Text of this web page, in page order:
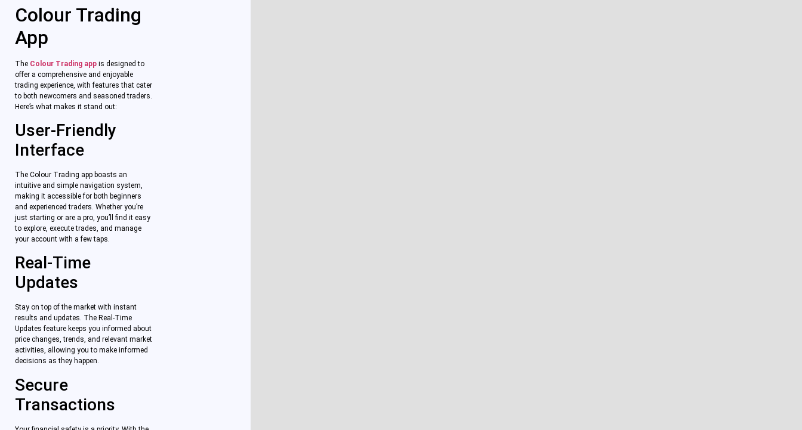
Colour Trading
App
The Colour Trading app is designed to
offer a comprehensive and enjoyable
trading experience, with features that cater
to both newcomers and seasoned traders.
Here’s what makes it stand out:
User-Friendly
Interface
The Colour Trading app boasts an
intuitive and simple navigation system,
making it accessible for both beginners
and experienced traders. Whether you’re
just starting or are a pro, you’ll find it easy
to explore, execute trades, and manage
your account with a few taps.
Real-Time
Updates
Stay on top of the market with instant
results and updates. The Real-Time
Updates feature keeps you informed about
price changes, trends, and relevant market
activities, allowing you to make informed
decisions as they happen.
Secure
Transactions